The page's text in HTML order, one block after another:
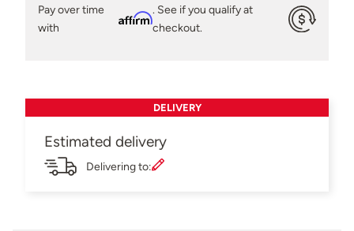
Pay over time
with
Affirm
. See if you qualify at
checkout.
DELIVERY
Estimated delivery
Delivering to: